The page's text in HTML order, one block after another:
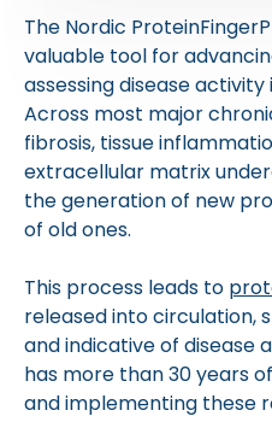
The Nordic
valuable tool for
assessing disease
Across most major
fibrosis, tissue
extracellular matrix
the generation of new
of old ones.
This process leads to
released into circulation,
and indicative of disease
has more than 30 years
and implementing these